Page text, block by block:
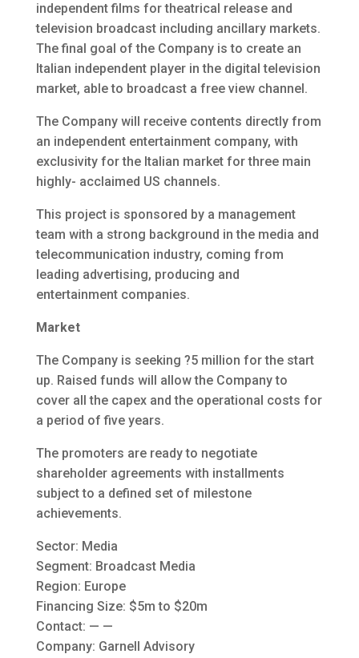
independent films for theatrical release and
television broadcast including ancillary markets.
The final goal of the Company is to create an
Italian independent player in the digital television
market, able to broadcast a free view channel.
The Company will receive contents directly from
an independent entertainment company, with
exclusivity for the Italian market for three main
highly- acclaimed US channels.
This project is sponsored by a management
team with a strong background in the media and
telecommunication industry, coming from
leading advertising, producing and
entertainment companies.
Market
The Company is seeking ?5 million for the start
up. Raised funds will allow the Company to
cover all the capex and the operational costs for
a period of five years.
The promoters are ready to negotiate
shareholder agreements with installments
subject to a defined set of milestone
achievements.
Sector: Media
Segment: Broadcast Media
Region: Europe
Financing Size: $5m to $20m
Contact: — —
Company: Garnell Advisory